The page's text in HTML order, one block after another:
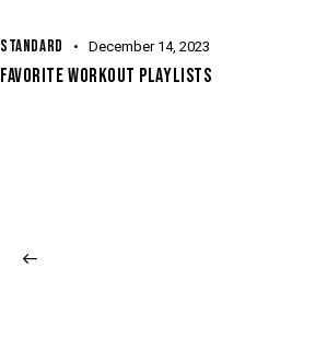
STANDARD December 14, 2023
FAVORITE WORKOUT PLAYLISTS